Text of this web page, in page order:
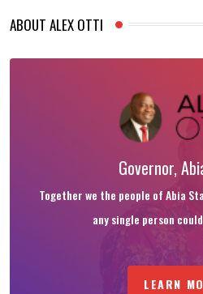
ABOUT ALEX OTTI
Governor,
Together we the people of Abia
any single person
LEARN